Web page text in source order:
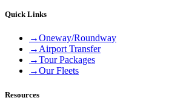
Quick Links
→Oneway/Roundway
→Airport Transfer
→Tour Packages
→Our Fleets
Resources